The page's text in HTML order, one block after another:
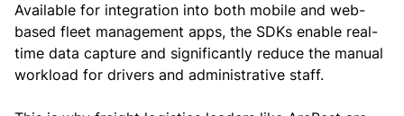
Available for integration into both mobile and web-
based fleet management apps, the SDKs enable real-
time data capture and significantly reduce the manual
workload for drivers and administrative staff.